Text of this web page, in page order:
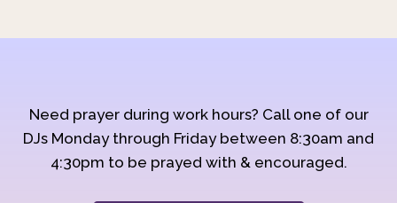
Need prayer during work hours? Call one of our
DJs Monday through Friday between 8:30am and
4:30pm to be prayed with & encouraged.